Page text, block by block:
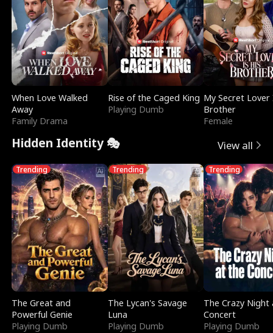
When Love Walked
Away
Family Drama
Rise of the Caged King
Playing Dumb
My Secret Lover
Brother
Female
Hidden Identity 🎭 View all
Trending
The Great and
Powerful Genie
Playing Dumb
Trending
The Lycan's Savage
Luna
Playing Dumb
Trending
The Crazy
Concert
Playing Dumb